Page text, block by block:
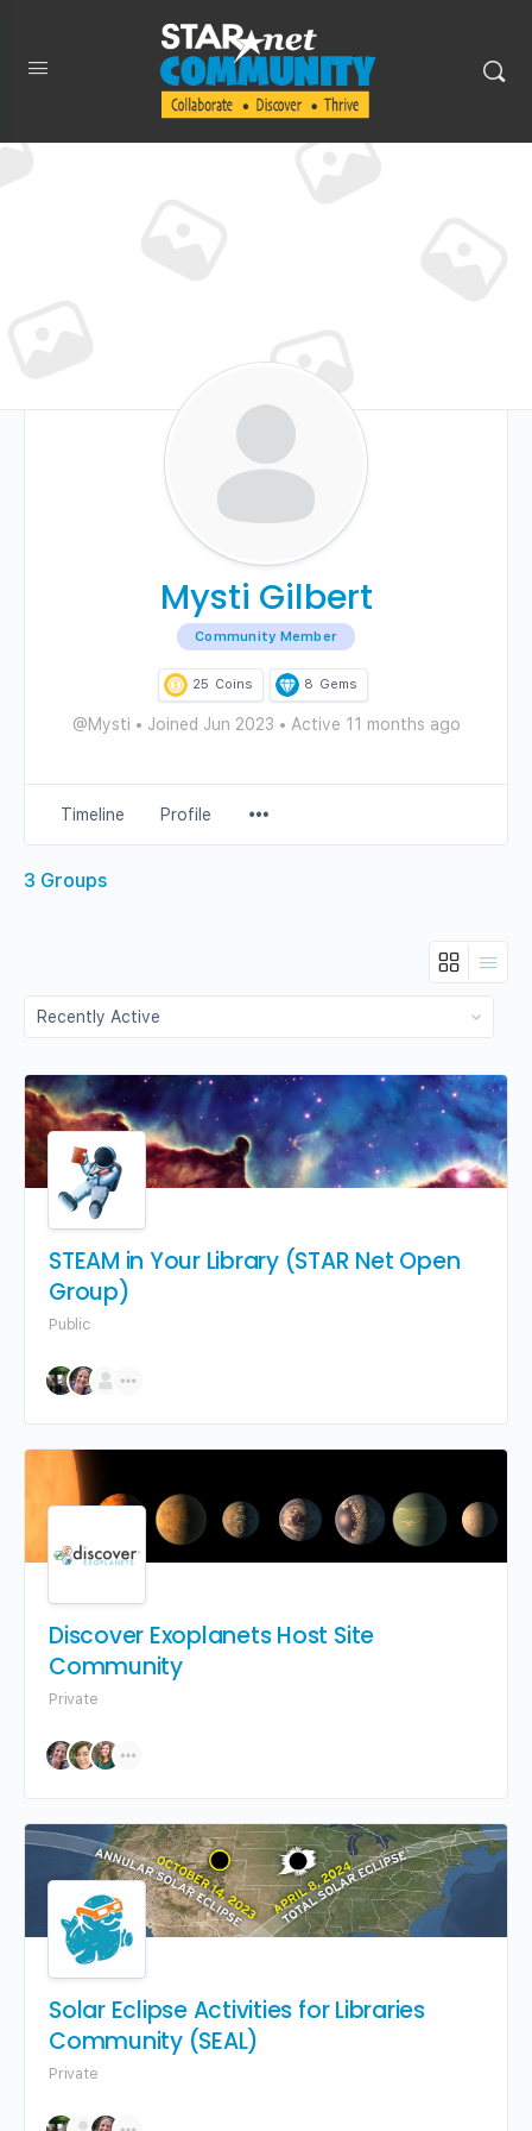
Mysti Gilbert
Community Member
25 Coins 8 Gems
@Mysti • Joined Jun 2023 • Active 11 months ago
Timeline Profile
Items
3 Groups
Order
By:
STEAM in Your Library (STAR Net Open
Group)
Public
Discover Exoplanets Host Site
Community
Private
Solar Eclipse Activities for Libraries
Community (SEAL)
Private